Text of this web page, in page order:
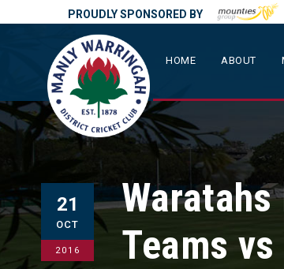
PROUDLY SPONSORED BY
HOME ABOUT
21
OCT
2016
Teams